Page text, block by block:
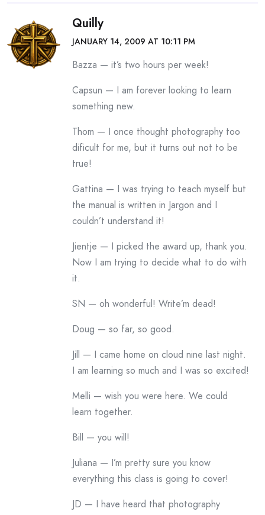
Quilly
JANUARY 14, 2009 AT 10:11 PM
Bazza — it’s two hours per week!
Capsun — I am forever looking to learn
something new.
Thom — I once thought photography too
dificult for me, but it turns out not to be
true!
Gattina — I was trying to teach myself but
the manual is written in Jargon and I
couldn’t understand it!
Jientje — I picked the award up, thank you.
Now I am trying to decide what to do with
it.
SN — oh wonderful! Write’m dead!
Doug — so far, so good.
Jill — I came home on cloud nine last night.
I am learning so much and I was so excited!
Melli — wish you were here. We could
learn together.
Bill — you will!
Juliana — I’m pretty sure you know
everything this class is going to cover!
JD — I have heard that photography